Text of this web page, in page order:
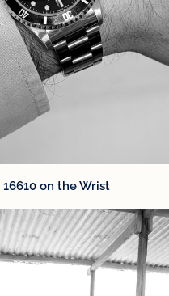
on the Wrist